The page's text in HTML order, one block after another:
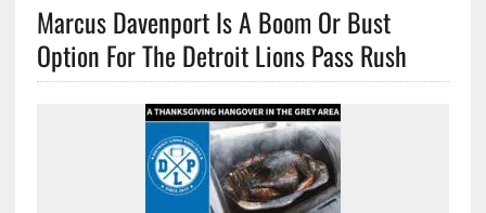
Marcus Davenport Is A Boom Or Bust
Option For The Detroit Lions Pass Rush